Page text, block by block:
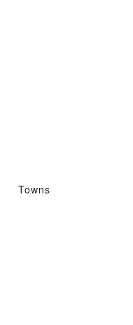
Towns